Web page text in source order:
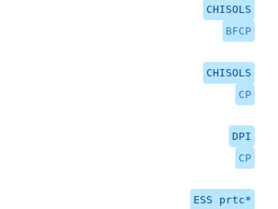
CHISOLS
BFCP
CHISOLS
CP
DPI
CP
ESS prtc*